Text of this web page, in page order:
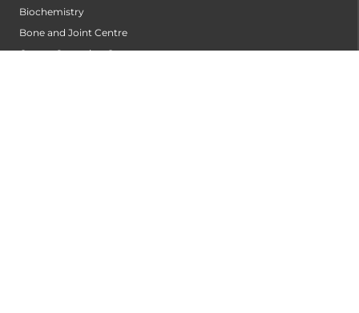
Biochemistry
Bone and Joint Centre
Cancer Screening Centre